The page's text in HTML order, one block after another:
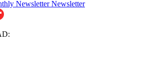
Newsletter Newsletter